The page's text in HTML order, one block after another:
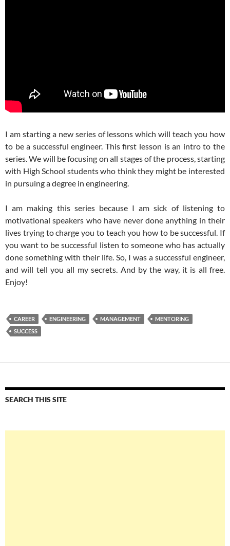
I am starting a new series of lessons which will teach you how
to be a successful engineer. This first lesson is an intro to the
series. We will be focusing on all stages of the process, starting
with High School students who think they might be interested
in pursuing a degree in engineering.
I am making this series because I am sick of listening to
motivational speakers who have never done anything in their
lives trying to charge you to teach you how to be successful. If
you want to be successful listen to someone who has actually
done something with their life. So, I was a successful engineer,
and will tell you all my secrets. And by the way, it is all free.
Enjoy!
CAREER ENGINEERING MANAGEMENT
MENTORING
SUCCESS
SEARCH THIS SITE